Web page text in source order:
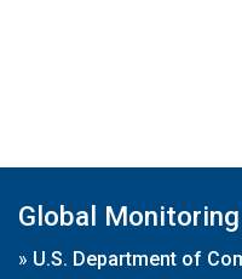
Global
» U.S. Department of